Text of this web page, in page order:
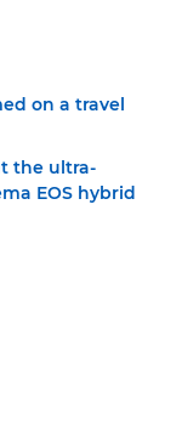
on a travel
the ultra-
EOS hybrid